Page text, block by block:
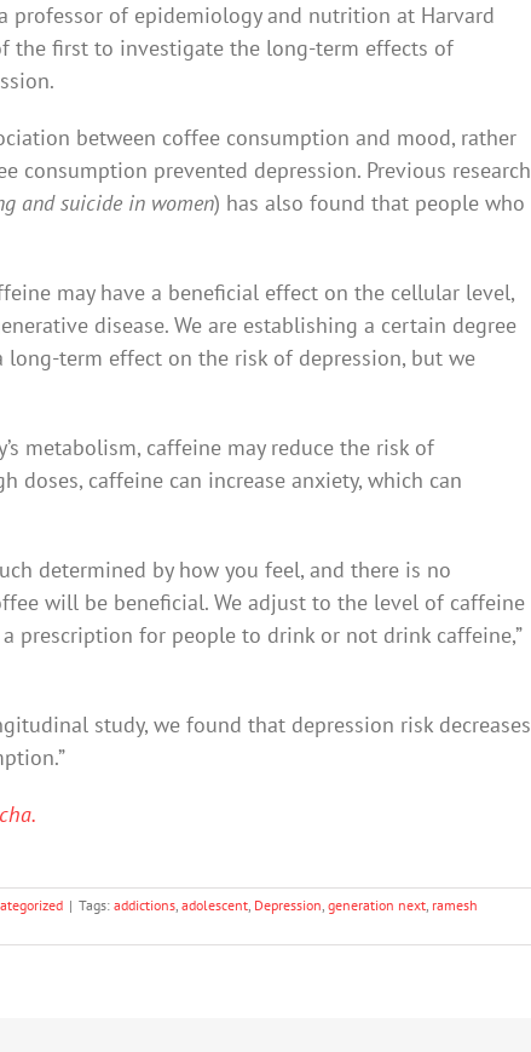
professor of epidemiology and nutrition at Harvard
the first to investigate the long-term effects of
between coffee consumption and mood, rather
consumption prevented depression. Previous research
and suicide in women) has also found that people who
may have a beneficial effect on the cellular level,
disease. We are establishing a certain degree
term effect on the risk of depression, but we
metabolism, caffeine may reduce the risk of
doses, caffeine can increase anxiety, which can
determined by how you feel, and there is no
will be beneficial. We adjust to the level of caffeine
prescription for people to drink or not drink caffeine,”
study, we found that depression risk decreases
| Tags: addictions, adolescent, Depression, generation next, ramesh